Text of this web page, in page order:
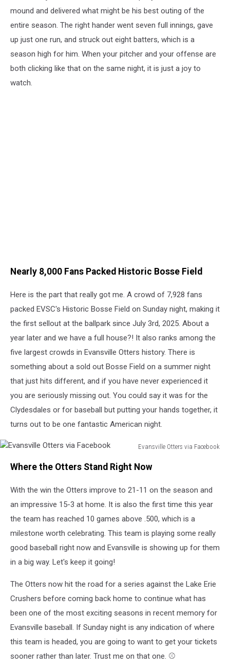
mound and delivered what might be his best outing of the
entire season. The right hander went seven full innings, gave
up just one run, and struck out eight batters, which is a
season high for him. When your pitcher and your offense are
both clicking like that on the same night, it is just a joy to
watch.
Nearly 8,000 Fans Packed Historic Bosse Field
Here is the part that really got me. A crowd of 7,928 fans
packed EVSC's Historic Bosse Field on Sunday night, making it
the first sellout at the ballpark since July 3rd, 2025. About a
year later and we have a full house?! It also ranks among the
five largest crowds in Evansville Otters history. There is
something about a sold out Bosse Field on a summer night
that just hits different, and if you have never experienced it
you are seriously missing out. You could say it was for the
Clydesdales or for baseball but putting your hands together, it
turns out to be one fantastic American night.
Evansville Otters via Facebook
Otters
Facebook
Where the Otters Stand Right Now
With the win the Otters improve to 21-11 on the season and
an impressive 15-3 at home. It is also the first time this year
the team has reached 10 games above .500, which is a
milestone worth celebrating. This team is playing some really
good baseball right now and Evansville is showing up for them
in a big way. Let's keep it going!
The Otters now hit the road for a series against the Lake Erie
Crushers before coming back home to continue what has
been one of the most exciting seasons in recent memory for
Evansville baseball. If Sunday night is any indication of where
this team is headed, you are going to want to get your tickets
sooner rather than later. Trust me on that one. ⚾